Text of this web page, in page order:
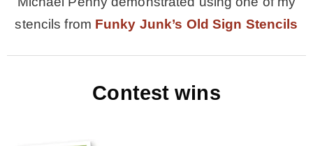
stencils from Funky Junk’s Old Sign Stencils
Contest wins